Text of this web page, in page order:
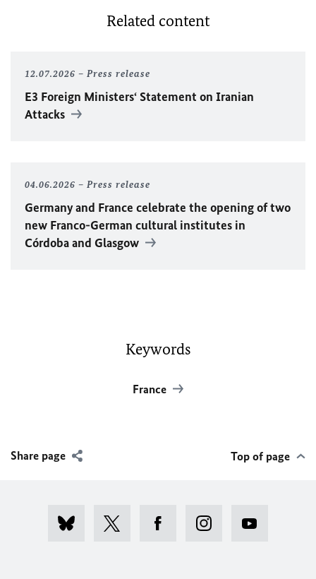
Related content
12.07.2026 Press release
E3 Foreign Ministers‘ Statement on Iranian
Attacks
04.06.2026 Press release
Germany and France celebrate the opening of two
new Franco-German cultural institutes in
Córdoba and Glasgow
Keywords
France
Share page Top of page